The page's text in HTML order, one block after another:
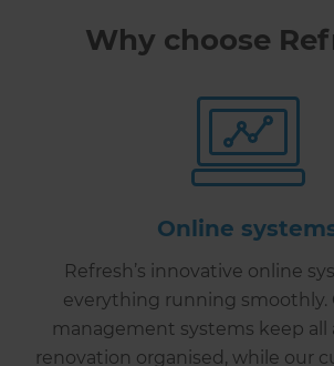
Why choose
Online
Refresh’s innovative online
everything running smoothly.
management systems keep all
renovation organised, while our